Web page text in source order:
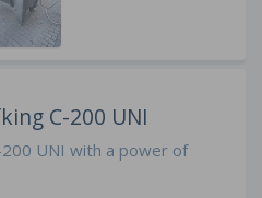
C-200 UNI
UNI with a power of